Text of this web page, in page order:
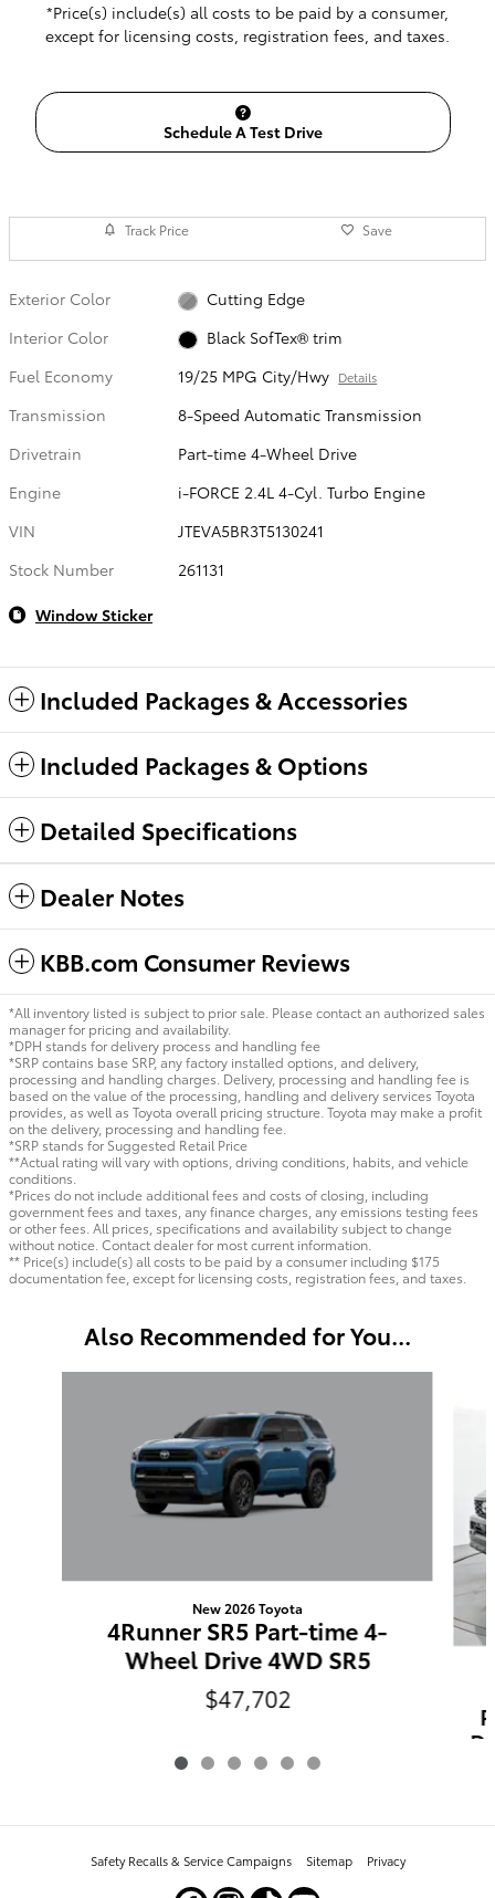
*Price(s) include(s) all costs to be paid by a consumer,
except for licensing costs, registration fees, and taxes.
Schedule A Test Drive
Track Price Save
Exterior Color
Cutting Edge
Interior Color
Black SofTex® trim
Fuel Economy
19/25 MPG City/Hwy Details
Transmission
8-Speed Automatic Transmission
Drivetrain
Part-time 4-Wheel Drive
Engine
i-FORCE 2.4L 4-Cyl. Turbo Engine
VIN
JTEVA5BR3T5130241
Stock Number
261131
Window Sticker
Included Packages & Accessories
Included Packages & Options
Detailed Specifications
Dealer Notes
KBB.com Consumer Reviews
*All inventory listed is subject to prior sale. Please contact an authorized sales
manager for pricing and availability.
*DPH stands for delivery process and handling fee
*SRP contains base SRP, any factory installed options, and delivery,
processing and handling charges. Delivery, processing and handling fee is
based on the value of the processing, handling and delivery services Toyota
provides, as well as Toyota overall pricing structure. Toyota may make a profit
on the delivery, processing and handling fee.
*SRP stands for Suggested Retail Price
**Actual rating will vary with options, driving conditions, habits, and vehicle
conditions.
*Prices do not include additional fees and costs of closing, including
government fees and taxes, any finance charges, any emissions testing fees
or other fees. All prices, specifications and availability subject to change
without notice. Contact dealer for most current information.
** Price(s) include(s) all costs to be paid by a consumer including $175
documentation fee, except for licensing costs, registration fees, and taxes.
Also Recommended for You...
New 2026 Toyota
4Runner SR5 Part-time 4-
Wheel Drive 4WD SR5
$47,702
Safety Recalls & Service Campaigns Sitemap Privacy